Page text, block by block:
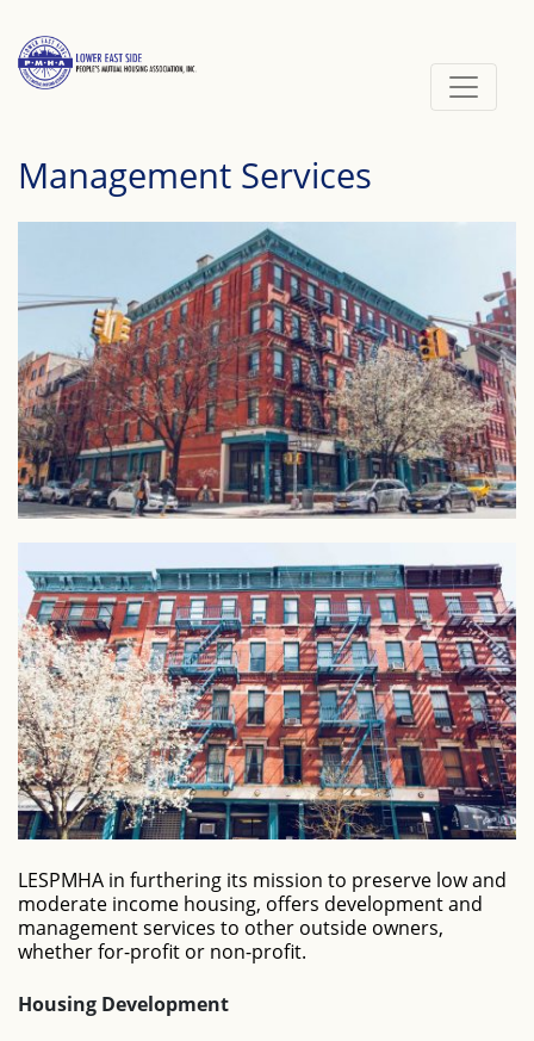
content
Management Services
LESPMHA in furthering its mission to preserve low and
moderate income housing, offers development and
management services to other outside owners,
whether for-profit or non-profit.
Housing Development